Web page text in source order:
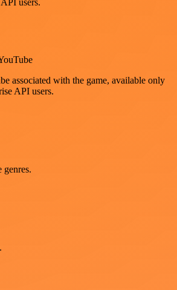
users.
associated with the game, available only
API users.
genres.